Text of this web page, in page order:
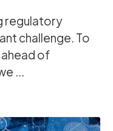
regulatory
challenge. To
of
...